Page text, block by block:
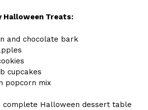
Halloween Treats:
and chocolate bark
cupcakes
popcorn mix
complete Halloween dessert table